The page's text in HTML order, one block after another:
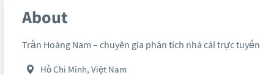
About
Trần Hoàng Nam – chuyên gia phân tích nhà cái trực tuyến
Hồ Chí Minh, Việt Nam